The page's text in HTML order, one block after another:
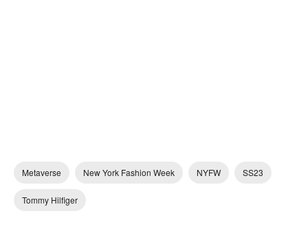
Metaverse New York Fashion Week NYFW SS23
Tommy Hilfiger